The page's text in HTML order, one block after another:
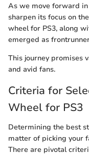
As we move forward
sharpen its focus on
wheel for PS3, along
emerged as
This journey promises
and avid fans.
Criteria for
Wheel for PS3
Determining the best
matter of picking your
There are pivotal